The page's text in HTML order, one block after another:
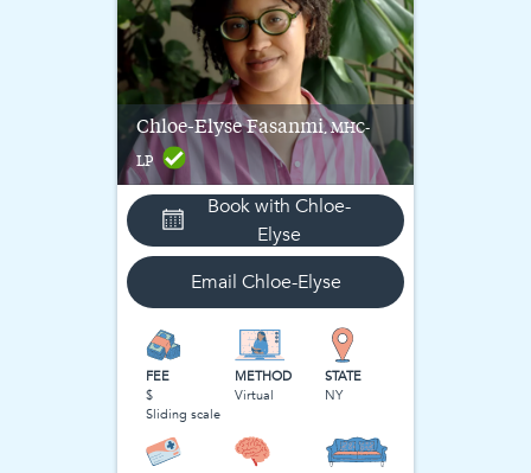
Chloe-Elyse Fasanmi, MHC-
LP
Book with Chloe-
Elyse
Email Chloe-Elyse
FEE
$
Sliding scale
METHOD
Virtual
STATE
NY